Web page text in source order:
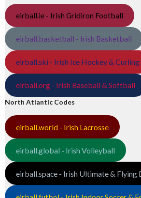
eirball.ie - Irish Gridiron Football
eirball.basketball - Irish Basketball
eirball.ski - Irish Ice Hockey & Curling
eirball.org - Irish Baseball & Softball
North Atlantic Codes
eirball.world - Irish Lacrosse
eirball.global - Irish Volleyball
eirball.space - Irish Ultimate & Flying